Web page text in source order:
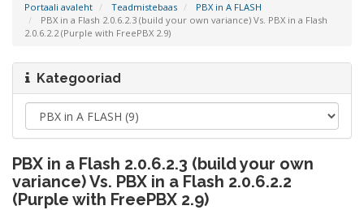
Portaali avaleht Teadmistebaas
PBX in A FLASH
PBX in a Flash 2.0.6.2.3 (build your own variance) Vs. PBX in a Flash
2.0.6.2.2 (Purple with FreePBX 2.9)
Kategooriad
PBX in a Flash 2.0.6.2.3 (build your own
variance) Vs. PBX in a Flash 2.0.6.2.2
(Purple with FreePBX 2.9)